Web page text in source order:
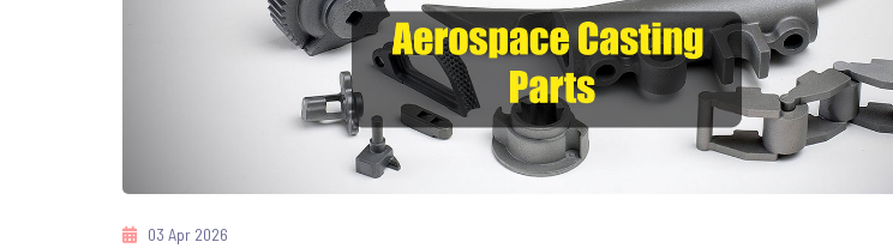
03 Apr 2026